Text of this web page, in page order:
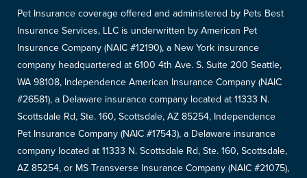
Pet Insurance coverage offered and administered by Pets Best
Insurance Services, LLC is underwritten by American Pet
Insurance Company (NAIC #12190), a New York insurance
company headquartered at 6100 4th Ave. S. Suite 200 Seattle,
WA 98108, Independence American Insurance Company (NAIC
#26581), a Delaware insurance company located at 11333 N.
Scottsdale Rd, Ste. 160, Scottsdale, AZ 85254, Independence
Pet Insurance Company (NAIC #17543), a Delaware insurance
company located at 11333 N. Scottsdale Rd, Ste. 160, Scottsdale,
AZ 85254, or MS Transverse Insurance Company (NAIC #21075),